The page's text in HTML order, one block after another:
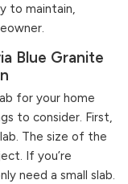
to maintain,
Blue Granite
for your home
to consider. First,
The size of the
If you’re
need a small slab.